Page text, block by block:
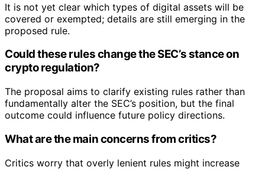
It is not yet clear which types of digital assets will be
covered or exempted; details are still emerging in the
proposed rule.
Could these rules change the SEC’s stance on
crypto regulation?
The proposal aims to clarify existing rules rather than
fundamentally alter the SEC’s position, but the final
outcome could influence future policy directions.
What are the main concerns from critics?
Critics worry that overly lenient rules might increase